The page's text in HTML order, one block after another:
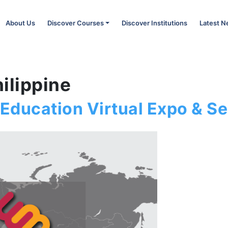
About Us Discover Courses Discover Institutions Latest
Virtual Expo &